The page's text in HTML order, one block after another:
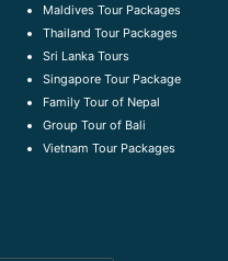
Maldives Tour Packages
Thailand Tour Packages
Sri Lanka Tours
Singapore Tour Package
Family Tour of Nepal
Group Tour of Bali
Vietnam Tour Packages